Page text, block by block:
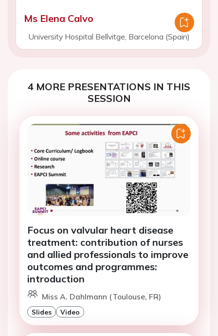
Ms Elena Calvo
University Hospital Bellvitge, Barcelona (Spain)
4 MORE PRESENTATIONS IN THIS
SESSION
Focus on valvular heart disease
treatment: contribution of nurses
and allied professionals to improve
outcomes and programmes:
introduction
Miss A. Dahlmann (Toulouse, FR)
Slides Video